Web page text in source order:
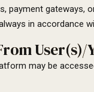
payment
in accordance
User(s)/
may be